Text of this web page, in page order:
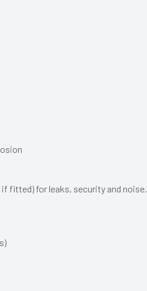
fitted) for leaks, security and noise.